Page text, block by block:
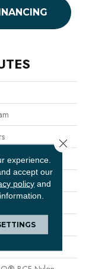
experience.
accept our
policy and
Close